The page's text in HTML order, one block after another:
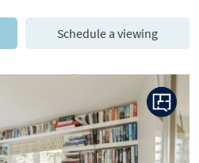
Schedule a viewing